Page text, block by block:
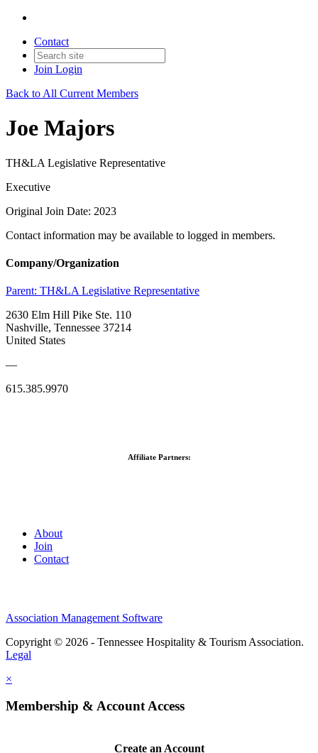
Contact
Join Login
Back to All Current Members
Joe Majors
TH&LA Legislative Representative
Executive
Original Join Date: 2023
Contact information may be available to logged in members.
Company/Organization
Parent: TH&LA Legislative Representative
2630 Elm Hill Pike Ste. 110
Nashville, Tennessee 37214
United States
—
615.385.9970
Affiliate Partners:
About
Join
Contact
Association Management Software
Copyright © 2026 - Tennessee Hospitality & Tourism Association.
Legal
×
Membership & Account Access
Create an Account